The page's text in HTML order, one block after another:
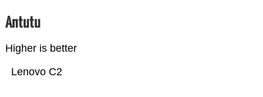
Antutu
Higher is better
Lenovo C2